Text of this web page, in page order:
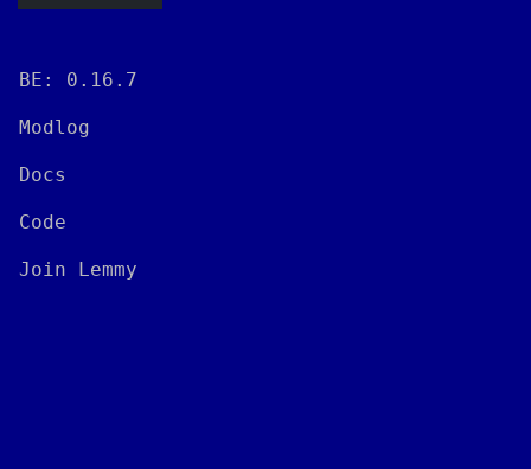
BE: 0.16.7
Modlog
Docs
Code
Join Lemmy